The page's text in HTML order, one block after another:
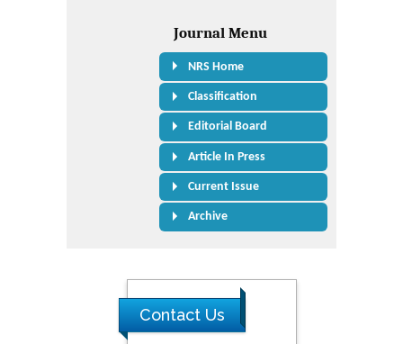
Journal Menu
NRS Home
Classification
Editorial Board
Article In Press
Current Issue
Archive
Contact Us